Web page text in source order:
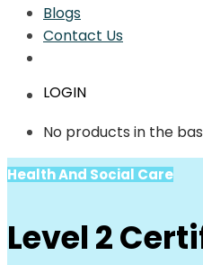
Blogs
Contact Us
LOGIN
No products in the
Health And Social Care
Level 2